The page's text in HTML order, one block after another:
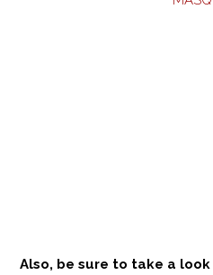
Also, be sure to take a